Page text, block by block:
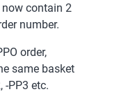
contain 2
number.
order,
same basket
-PP3 etc.